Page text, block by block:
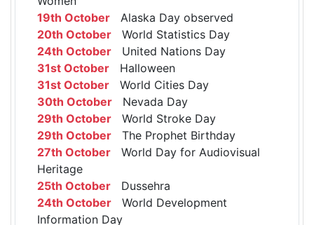
19th October Alaska Day observed
20th October World Statistics Day
24th October United Nations Day
31st October Halloween
31st October World Cities Day
30th October Nevada Day
29th October World Stroke Day
29th October The Prophet Birthday
27th October World Day for Audiovisual
Heritage
25th October Dussehra
24th October World Development
Information Day